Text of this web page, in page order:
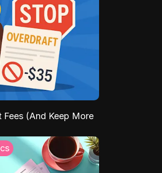
(And Keep More